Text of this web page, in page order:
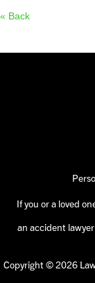
« Back
If you or a loved
an accident
Copyright © 2026